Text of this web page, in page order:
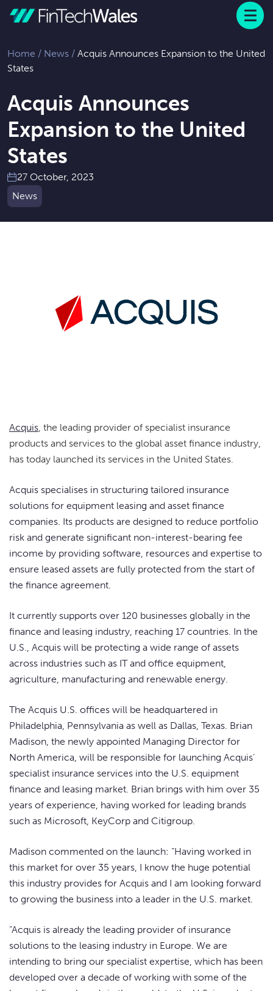
Menu
Home / News / Acquis Announces Expansion to the United
States
Acquis Announces
Expansion to the United
States
27 October, 2023
News
Acquis, the leading provider of specialist insurance
products and services to the global asset finance industry,
has today launched its services in the United States.
Acquis specialises in structuring tailored insurance
solutions for equipment leasing and asset finance
companies. Its products are designed to reduce portfolio
risk and generate significant non-interest-bearing fee
income by providing software, resources and expertise to
ensure leased assets are fully protected from the start of
the finance agreement.
It currently supports over 120 businesses globally in the
finance and leasing industry, reaching 17 countries. In the
U.S., Acquis will be protecting a wide range of assets
across industries such as IT and office equipment,
agriculture, manufacturing and renewable energy.
The Acquis U.S. offices will be headquartered in
Philadelphia, Pennsylvania as well as Dallas, Texas. Brian
Madison, the newly appointed Managing Director for
North America, will be responsible for launching Acquis’
specialist insurance services into the U.S. equipment
finance and leasing market. Brian brings with him over 35
years of experience, having worked for leading brands
such as Microsoft, KeyCorp and Citigroup.
Madison commented on the launch: “Having worked in
this market for over 35 years, I know the huge potential
this industry provides for Acquis and I am looking forward
to growing the business into a leader in the U.S. market.
“Acquis is already the leading provider of insurance
solutions to the leasing industry in Europe. We are
intending to bring our specialist expertise, which has been
developed over a decade of working with some of the